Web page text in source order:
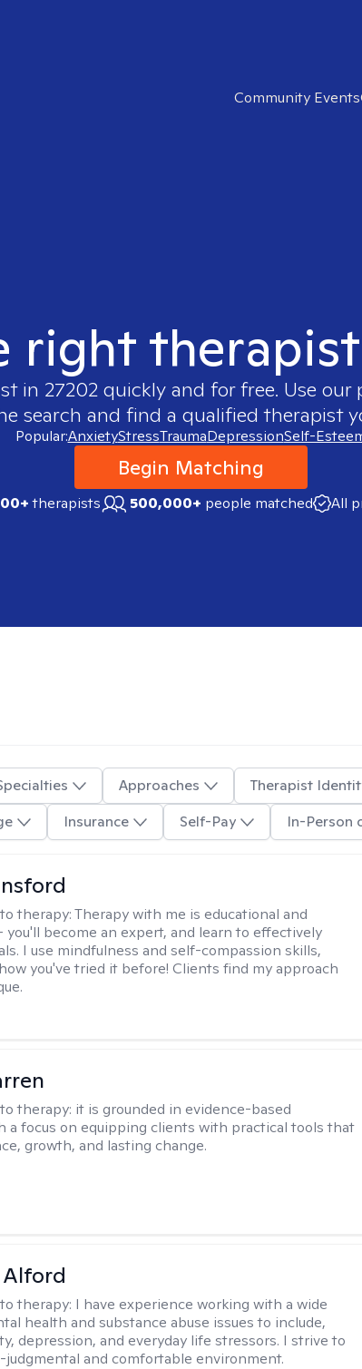
Community Events
right therapist
in 27202quickly and for free. Use
search and find a qualified therapist
Popular:AnxietyStressTraumaDepressionSelf-
Begin Matching
therapists 500,000+ people matched All
Approaches
Therapist
Insurance Self-Pay In-Person
therapy:Therapy with me is educational and
you'll become an expert, and learn to effectively
I use mindfulness and self-compassion skills,
you've tried it before! Clients find my approach
therapy: it is grounded in evidence-based
a focus on equipping clients with practical tools that
growth, and lasting change.
Alford
therapy: I have experience working with a wide
health and substance abuse issues to include,
depression, and everyday life stressors. I strive to
judgmental and comfortable environment.